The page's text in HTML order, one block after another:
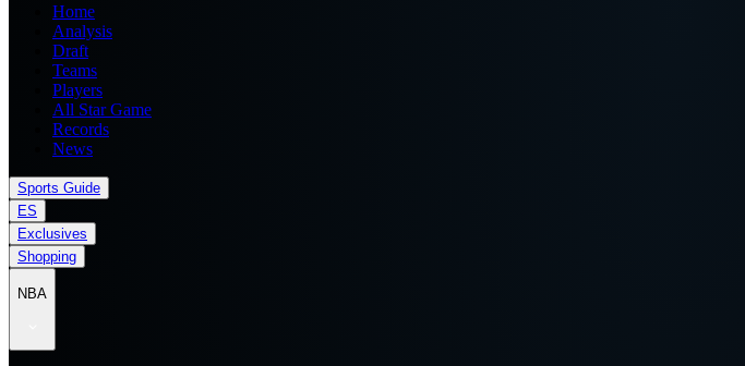
Home
Analysis
Draft
Teams
Players
All Star Game
Records
News
Sports Guide
ES
Exclusives
Shopping
NBA